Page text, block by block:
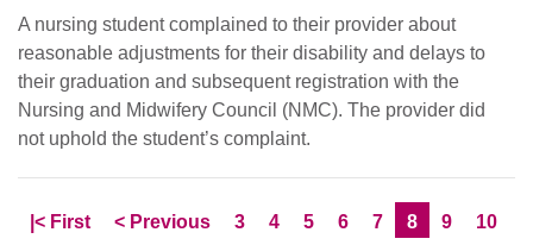
A nursing student complained to their provider about
reasonable adjustments for their disability and delays to
their graduation and subsequent registration with the
Nursing and Midwifery Council (NMC). The provider did
not uphold the student’s complaint.
Skip to
|< FirstpageSkip to
< PreviouspagePage
3 Page
4 Page
5 Page
6 Page
7 Current Page
8 Page
9 Page
10